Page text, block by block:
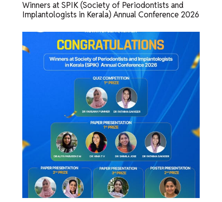
Winners at SPIK (Society of Periodontists and
Implantologists in Kerala) Annual Conference 2026